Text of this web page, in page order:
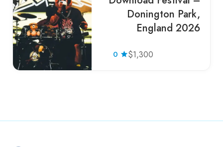
Donington Park,
England 2026
0 $1,300